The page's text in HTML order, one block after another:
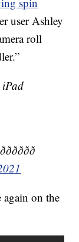
user Ashley
roll
iPad
again on the